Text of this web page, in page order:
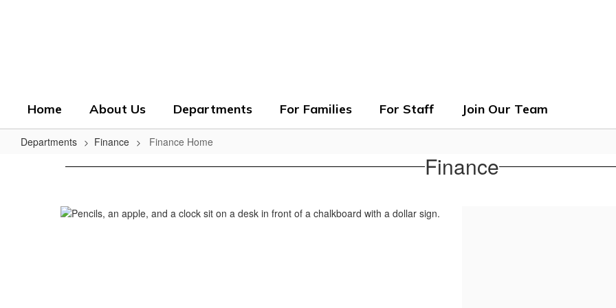
Home About Us Departments For Families For Staff Join Our Team
Departments Finance Finance Home
Finance Finance